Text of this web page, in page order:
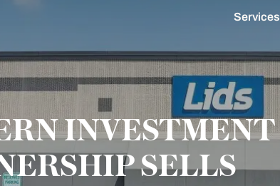
Services
INVESTMENT
SELLS